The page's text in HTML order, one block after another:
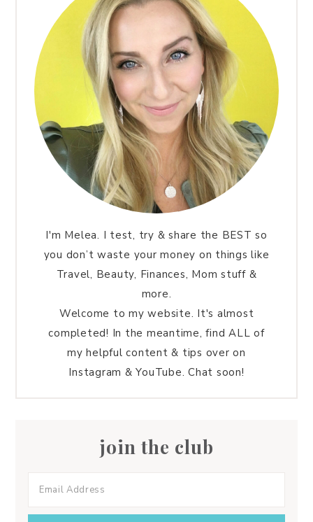
I'm Melea. I test, try & share the BEST so
you don’t waste your money on things like
Travel, Beauty, Finances, Mom stuff &
more.
Welcome to my website. It's almost
completed! In the meantime, find ALL of
my helpful content & tips over on
Instagram & YouTube. Chat soon!
join the club